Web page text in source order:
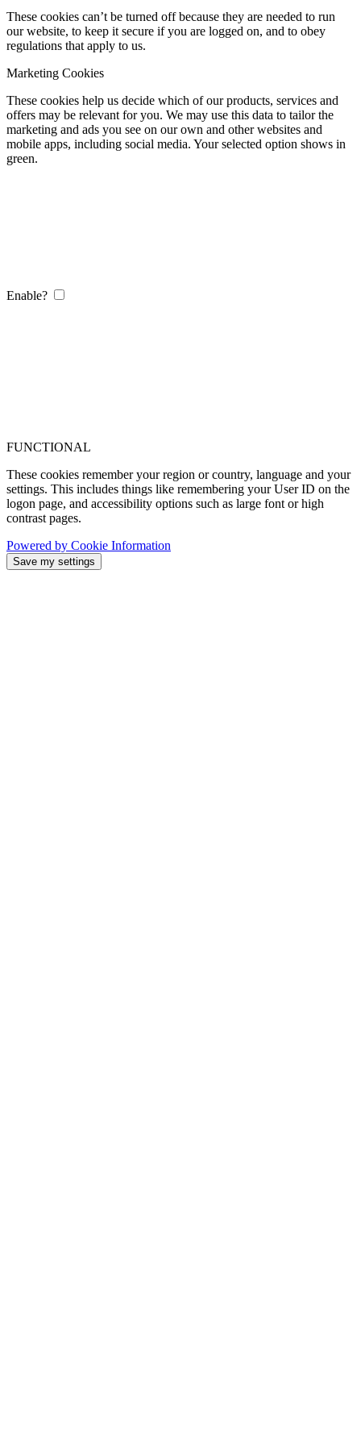
These cookies can’t be turned off because they are needed to run
our website, to keep it secure if you are logged on, and to obey
regulations that apply to us.
Marketing Cookies
These cookies help us decide which of our products, services and
offers may be relevant for you. We may use this data to tailor the
marketing and ads you see on our own and other websites and
mobile apps, including social media. Your selected option shows in
green.
Enable?
FUNCTIONAL
These cookies remember your region or country, language and your
settings. This includes things like remembering your User ID on the
logon page, and accessibility options such as large font or high
contrast pages.
Powered by Cookie Information
Save my settings